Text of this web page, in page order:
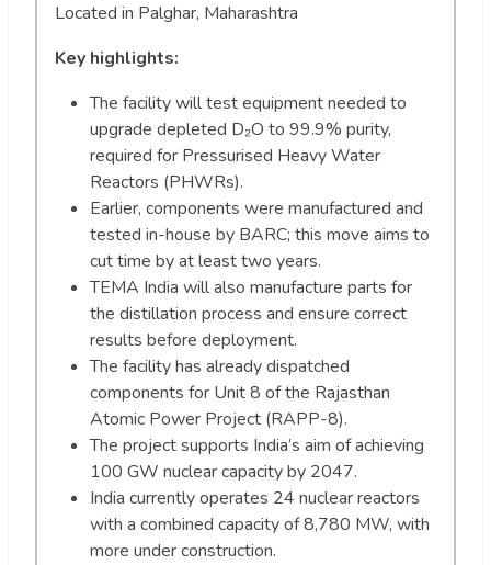
Located in Palghar, Maharashtra
Key highlights:
The facility will test equipment needed to
upgrade depleted D₂O to 99.9% purity,
required for Pressurised Heavy Water
Reactors (PHWRs).
Earlier, components were manufactured and
tested in-house by BARC; this move aims to
cut time by at least two years.
TEMA India will also manufacture parts for
the distillation process and ensure correct
results before deployment.
The facility has already dispatched
components for Unit 8 of the Rajasthan
Atomic Power Project (RAPP-8).
The project supports India’s aim of achieving
100 GW nuclear capacity by 2047.
India currently operates 24 nuclear reactors
with a combined capacity of 8,780 MW, with
more under construction.